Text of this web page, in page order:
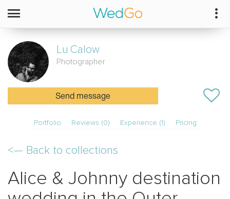
Lu Calow
Photographer
Send message
Portfolio Reviews (0) Experience (1) Pricing
<— Back to collections
Alice & Johnny destination